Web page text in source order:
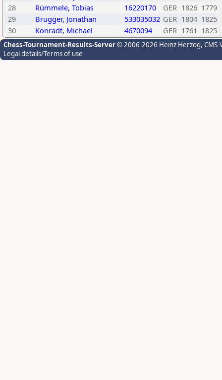
28
Rümmele, Tobias 16220170 GER 1826 1779
29
Brugger, Jonathan 533035032 GER 1804 1825
30
Konradt, Michael 4670094 GER 1761 1825
Chess-Tournament-Results-Server© 2006-2026 Heinz Herzog,
Legal details/Terms of use